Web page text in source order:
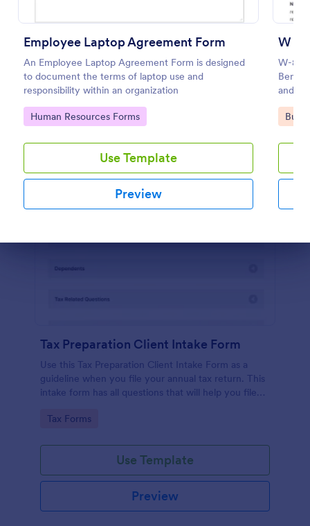
Employee Laptop Agreement Form
An Employee Laptop Agreement Form is designed
to document the terms of laptop use and
responsibility within an organization
Go to Category:
Human Resources Forms
Use Template
Preview
W
W-
and
Go
Preview
Tax Preparation Client Intake Form
Use this Tax Preparation Client Intake Form as a
guideline when you file your annual tax return. This
intake form has all questions that will help you file
Go to Category:
Tax Forms
Use Template
Preview